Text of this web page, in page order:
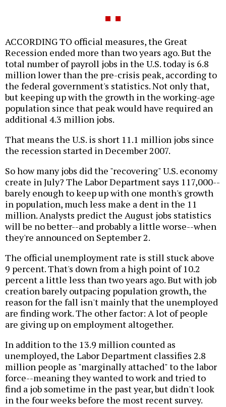
ACCORDING TO official measures, the Great
Recession ended more than two years ago. But the
total number of payroll jobs in the U.S. today is 6.8
million lower than the pre-crisis peak, according to
the federal government's statistics. Not only that,
but keeping up with the growth in the working-age
population since that peak would have required an
additional 4.3 million jobs.
That means the U.S. is short 11.1 million jobs since
the recession started in December 2007.
So how many jobs did the "recovering" U.S. economy
create in July? The Labor Department says 117,000--
barely enough to keep up with one month's growth
in population, much less make a dent in the 11
million. Analysts predict the August jobs statistics
will be no better--and probably a little worse--when
they're announced on September 2.
The official unemployment rate is still stuck above
9 percent. That's down from a high point of 10.2
percent a little less than two years ago. But with job
creation barely outpacing population growth, the
reason for the fall isn't mainly that the unemployed
are finding work. The other factor: A lot of people
are giving up on employment altogether.
In addition to the 13.9 million counted as
unemployed, the Labor Department classifies 2.8
million people as "marginally attached" to the labor
force--meaning they wanted to work and tried to
find a job sometime in the past year, but didn't look
in the four weeks before the most recent survey.